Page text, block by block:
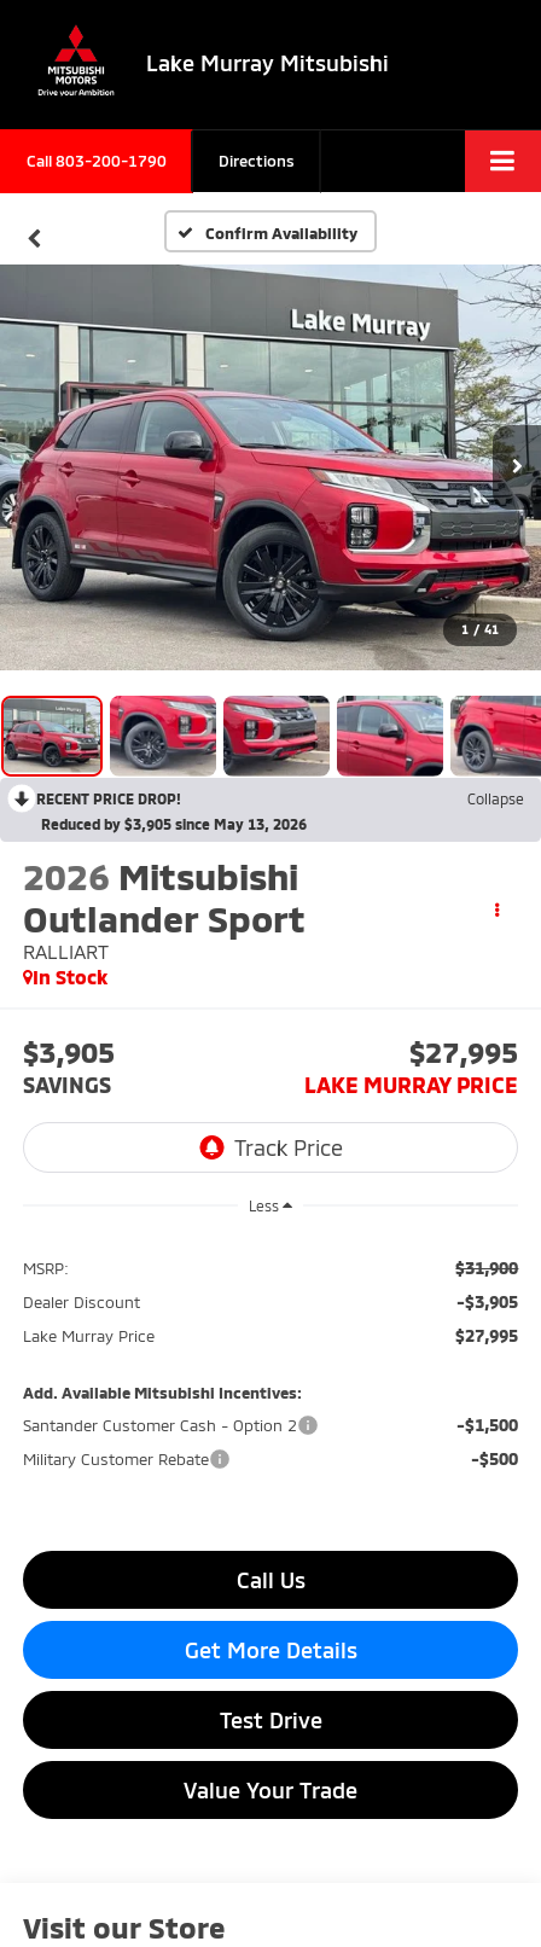
Lake Murray Mitsubishi
Call803-200-1790 Directions
Confirm Availability
1 / 41
RECENT PRICE DROP!
Collapse
Reduced by $3,905 since May 13, 2026
2026 Mitsubishi
Outlander Sport
RALLIART
In Stock
$3,905
SAVINGS
$27,995
LAKE MURRAY PRICE
Less
MSRP: $31,900
Dealer Discount -$3,905
Lake Murray Price $27,995
Add. Available Mitsubishi Incentives:
Santander Customer Cash - Option 2
-$1,500
Military Customer Rebate -$500
Call Us
Get More Details
Test Drive
Value Your Trade
Visit our Store